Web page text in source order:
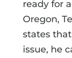
ready for
Oregon,
states
issue, he